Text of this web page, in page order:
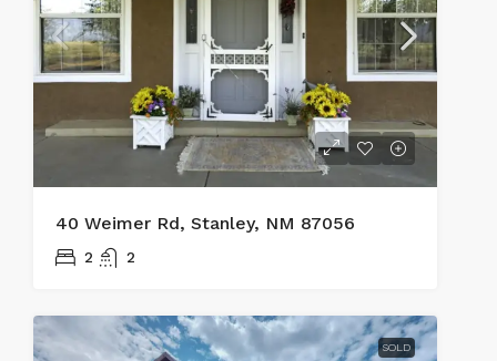
40 Weimer Rd, Stanley, NM 87056
2 2
SOLD